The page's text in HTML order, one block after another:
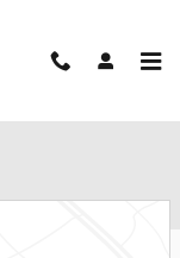
1 of 26